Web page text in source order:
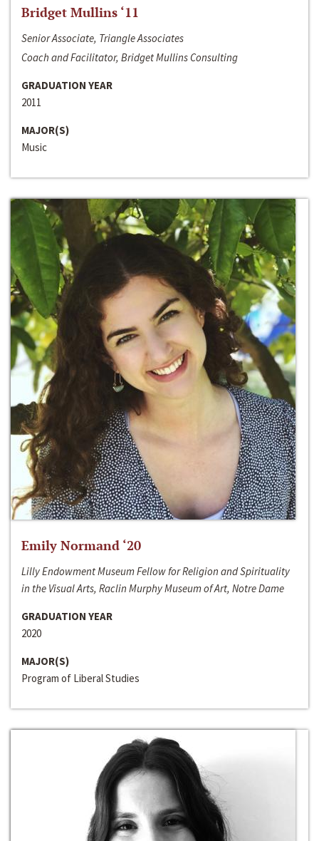
Bridget Mullins ‘11
Senior Associate, Triangle Associates
Coach and Facilitator, Bridget Mullins Consulting
GRADUATION YEAR
2011
MAJOR(S)
Music
Emily Normand ‘20
Lilly Endowment Museum Fellow for Religion and Spirituality
in the Visual Arts, Raclin Murphy Museum of Art, Notre Dame
GRADUATION YEAR
2020
MAJOR(S)
Program of Liberal Studies